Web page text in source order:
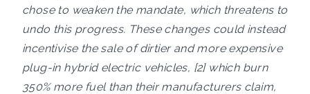
chose to weaken the mandate, which threatens to
undo this progress. These changes could instead
incentivise the sale of dirtier and more expensive
plug-in hybrid electric vehicles, [2] which burn
350% more fuel than their manufacturers claim,